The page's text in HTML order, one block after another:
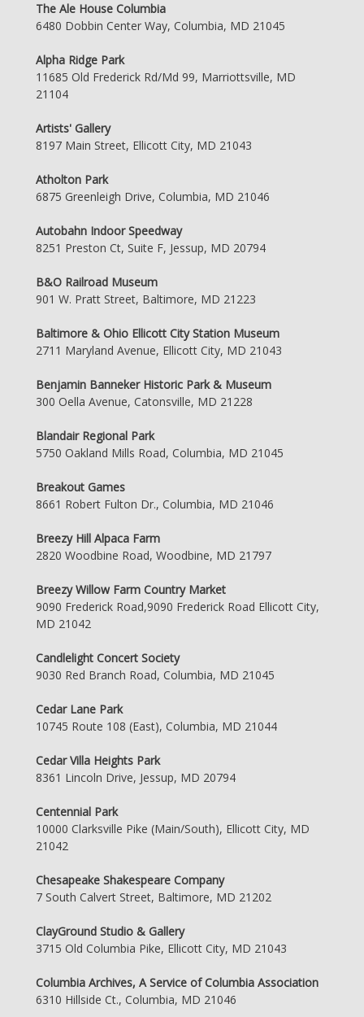
The Ale House Columbia
6480 Dobbin Center Way, Columbia, MD 21045
Alpha Ridge Park
11685 Old Frederick Rd/Md 99, Marriottsville, MD
21104
Artists' Gallery
8197 Main Street, Ellicott City, MD 21043
Atholton Park
6875 Greenleigh Drive, Columbia, MD 21046
Autobahn Indoor Speedway
8251 Preston Ct, Suite F, Jessup, MD 20794
B&O Railroad Museum
901 W. Pratt Street, Baltimore, MD 21223
Baltimore & Ohio Ellicott City Station Museum
2711 Maryland Avenue, Ellicott City, MD 21043
Benjamin Banneker Historic Park & Museum
300 Oella Avenue, Catonsville, MD 21228
Blandair Regional Park
5750 Oakland Mills Road, Columbia, MD 21045
Breakout Games
8661 Robert Fulton Dr., Columbia, MD 21046
Breezy Hill Alpaca Farm
2820 Woodbine Road, Woodbine, MD 21797
Breezy Willow Farm Country Market
9090 Frederick Road,9090 Frederick Road Ellicott City,
MD 21042
Candlelight Concert Society
9030 Red Branch Road, Columbia, MD 21045
Cedar Lane Park
10745 Route 108 (East), Columbia, MD 21044
Cedar Villa Heights Park
8361 Lincoln Drive, Jessup, MD 20794
Centennial Park
10000 Clarksville Pike (Main/South), Ellicott City, MD
21042
Chesapeake Shakespeare Company
7 South Calvert Street, Baltimore, MD 21202
ClayGround Studio & Gallery
3715 Old Columbia Pike, Ellicott City, MD 21043
Columbia Archives, A Service of Columbia Association
6310 Hillside Ct., Columbia, MD 21046